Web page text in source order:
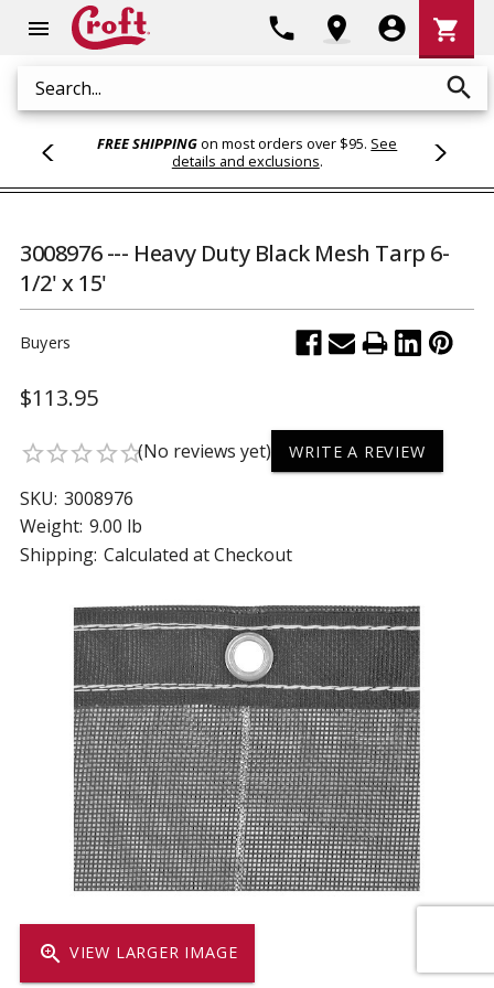
menu
Search search
phone location_on account_circle
Cart
shopping_cart
FREE SHIPPINGon most orders over $95. See
details and exclusions.
zoom_in VIEW LARGER IMAGE
3008976 --- Heavy Duty Black Mesh Tarp 6-
1/2' x 15'
Buyers
$113.95
star_borderstar_borderstar_borderstar_borderstar_border(No reviews yet) WRITE A REVIEW
SKU: 3008976
Weight: 9.00 lb
Shipping: Calculated at Checkout